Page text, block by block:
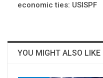
economic ties: USISPF
YOU MIGHT ALSO LIKE